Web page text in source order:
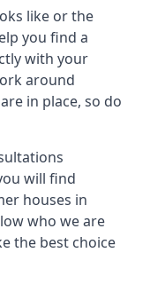
like or the
you find a
with your
around
in place, so do
will find
houses in
who we are
the best choice